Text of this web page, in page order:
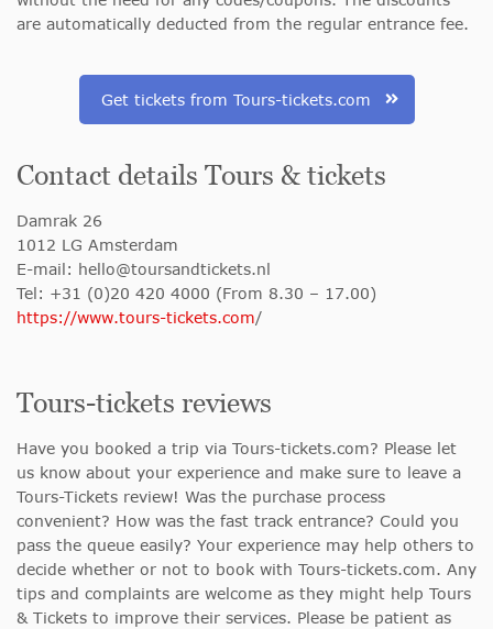
are automatically deducted from the regular entrance fee.
Get tickets from Tours-tickets.com
Contact details Tours & tickets
Damrak 26
1012 LG Amsterdam
E-mail: hello@toursandtickets.nl
Tel: +31 (0)20 420 4000 (From 8.30 – 17.00)
https://www.tours-tickets.com/
Tours-tickets reviews
Have you booked a trip via Tours-tickets.com? Please let
us know about your experience and make sure to leave a
Tours-Tickets review! Was the purchase process
convenient? How was the fast track entrance? Could you
pass the queue easily? Your experience may help others to
decide whether or not to book with Tours-tickets.com. Any
tips and complaints are welcome as they might help Tours
& Tickets to improve their services. Please be patient as